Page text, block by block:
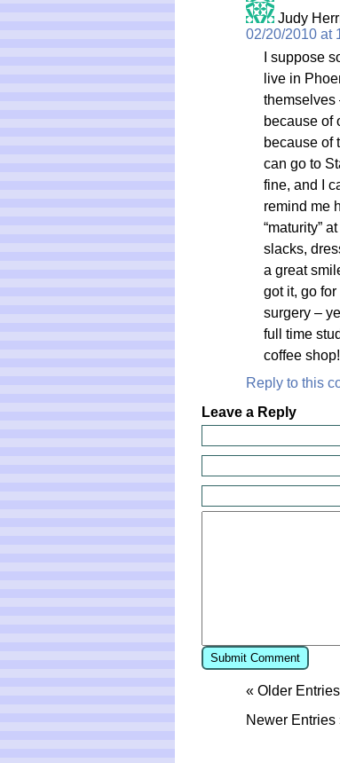
Judy
02/20/2010 at
I suppose
live in
themselves
because of
because of
can go to
fine, and I
remind me
“maturity”
slacks,
a great
got it, go
surgery –
full time
coffee shop!
Reply to this
Leave a Reply
« Older Entries
Newer Entries